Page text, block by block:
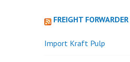
FREIGHT
Import Kraft Pulp